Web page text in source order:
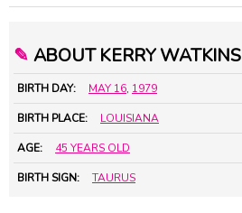
✎ ABOUT KERRY WATKINS
BIRTH DAY: MAY 16, 1979
BIRTH PLACE: LOUISIANA
AGE: 45 YEARS OLD
BIRTH SIGN: TAURUS